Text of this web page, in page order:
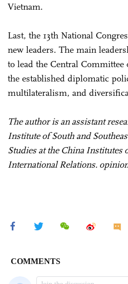
Vietnam.
Last, the 13th National
new leaders. The main
to lead the Central Committee
the established diplomatic
multilateralism, and
The author is an assistant
Institute of South and
Studies at the China Institutes
International Relations.